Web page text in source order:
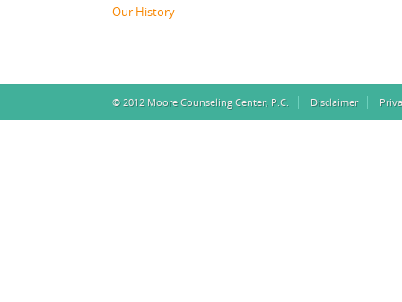
Our History
© 2012 Moore Counseling Center, P.C. Disclaimer